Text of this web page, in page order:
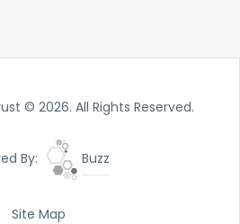
© 2026. All Rights Reserved.
By: Buzz
Site Map